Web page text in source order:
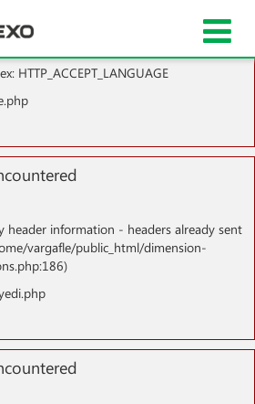
HTTP_ACCEPT_LANGUAGE
header information - headers already sent
vargafle/public_html/dimension-